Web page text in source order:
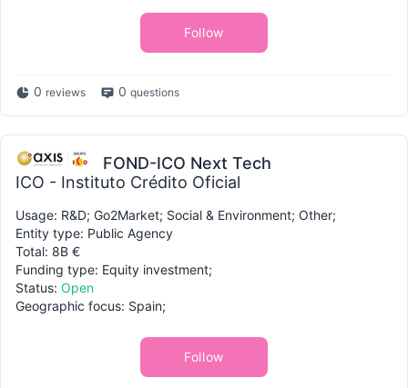
Follow
0 reviews 0 questions
FOND-ICO Next Tech
ICO - Instituto Crédito Oficial
Usage: R&D; Go2Market; Social & Environment; Other;
Entity type: Public Agency
Total: 8B €
Funding type: Equity investment;
Status: Open
Geographic focus: Spain;
Follow